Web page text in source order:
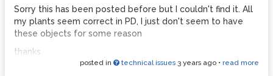
Sorry this has been posted before but I couldn't find it. All
my plants seem correct in PD, I just don't seem to have
these objects for some reason
thanks
posted in technical issues 3 years ago • read more